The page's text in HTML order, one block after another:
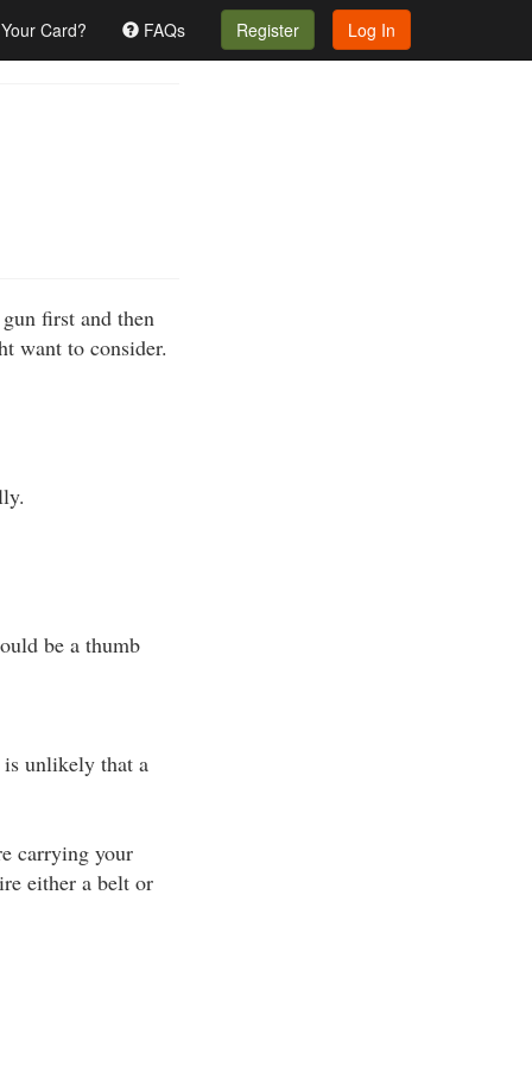
Card? FAQs Register Log In
first and then
want to consider.
be a thumb
unlikely that a
carrying your
either a belt or